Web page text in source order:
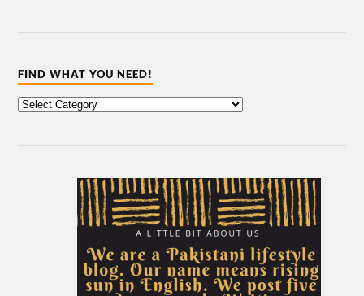
FIND WHAT YOU NEED!